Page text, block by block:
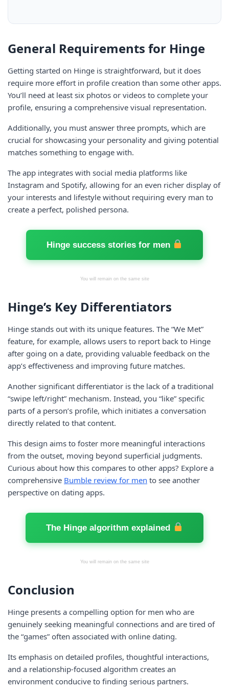
General Requirements for Hinge
Getting started on Hinge is straightforward, but it does
require more effort in profile creation than some other apps.
You’ll need at least six photos or videos to complete your
profile, ensuring a comprehensive visual representation.
Additionally, you must answer three prompts, which are
crucial for showcasing your personality and giving potential
matches something to engage with.
The app integrates with social media platforms like
Instagram and Spotify, allowing for an even richer display of
your interests and lifestyle without requiring every man to
create a perfect, polished persona.
Hinge success stories for men
You will remain on the same site
Hinge’s Key Differentiators
Hinge stands out with its unique features. The “We Met”
feature, for example, allows users to report back to Hinge
after going on a date, providing valuable feedback on the
app’s effectiveness and improving future matches.
Another significant differentiator is the lack of a traditional
“swipe left/right” mechanism. Instead, you “like” specific
parts of a person’s profile, which initiates a conversation
directly related to that content.
This design aims to foster more meaningful interactions
from the outset, moving beyond superficial judgments.
Curious about how this compares to other apps? Explore a
comprehensive Bumble review for men to see another
perspective on dating apps.
The Hinge algorithm explained
You will remain on the same site
Conclusion
Hinge presents a compelling option for men who are
genuinely seeking meaningful connections and are tired of
the “games” often associated with online dating.
Its emphasis on detailed profiles, thoughtful interactions,
and a relationship-focused algorithm creates an
environment conducive to finding serious partners.